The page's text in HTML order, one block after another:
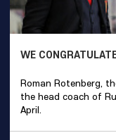
WE
Roman Rotenberg,
the head coach of
April.